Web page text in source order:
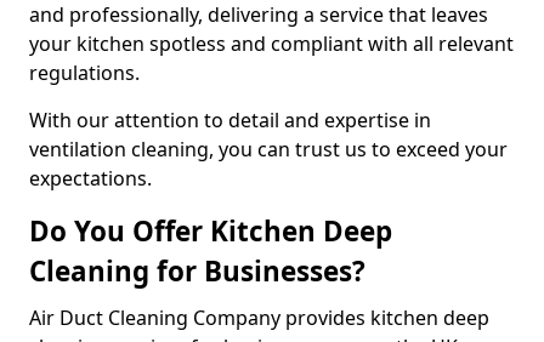
and professionally, delivering a service that leaves
your kitchen spotless and compliant with all relevant
regulations.
With our attention to detail and expertise in
ventilation cleaning, you can trust us to exceed your
expectations.
Do You Offer Kitchen Deep
Cleaning for Businesses?
Air Duct Cleaning Company provides kitchen deep